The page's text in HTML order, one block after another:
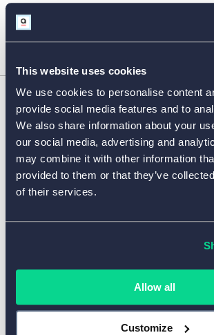
This website uses cookies
We use cookies to personalise content
provide social media features and to
We also share information about your
our social media, advertising and
may combine it with other information
provided to them or that they’ve
of their services.
Allow all
Customize
FORM FEATURES
TEMPLATES BY INDUSTRY
HELP CENTER